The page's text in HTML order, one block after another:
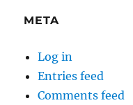
META
Log in
Entries feed
Comments feed